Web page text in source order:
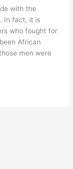
with the
In fact, it is
who fought for
African
men were